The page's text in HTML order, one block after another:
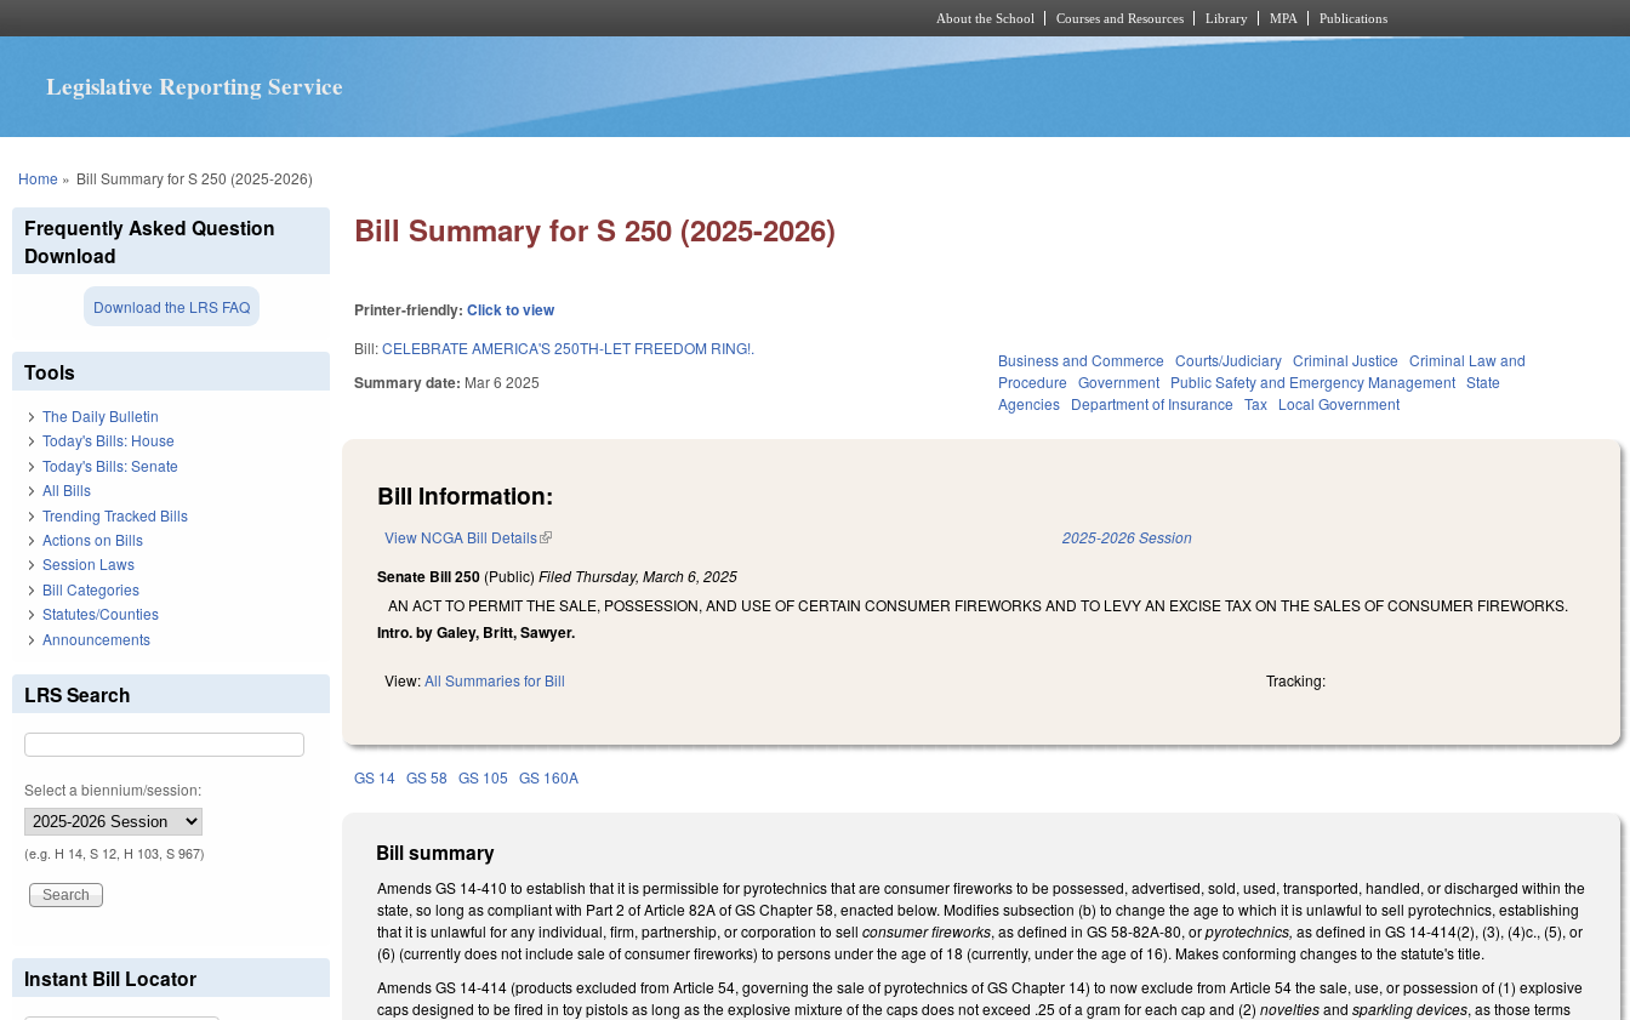
About the School Courses and Resources Library MPA Publications
Legislative Reporting Service
You are here
Home » Bill Summary for S 250 (2025-2026)
Bill Summary for S 250 (2025-2026)
Printer-friendly:Click to view
Bill:CELEBRATE AMERICA'S 250TH-LET FREEDOM RING!.
Summary date: Mar 6 2025
Business and Commerce Courts/Judiciary Criminal Justice Criminal Law and
Procedure Government Public Safety and Emergency Management State
Agencies Department of Insurance Tax Local Government
Bill Information:
View NCGA Bill Details(link is external) 2025-2026 Session
Senate Bill 250 (Public)Filed Thursday, March 6, 2025
AN ACT TO PERMIT THE SALE, POSSESSION, AND USE OF CERTAIN CONSUMER FIREWORKS AND TO LEVY AN EXCISE TAX ON THE SALES OF CONSUMER FIREWORKS.
Intro. by Galey, Britt, Sawyer.
View:All Summaries for Bill Tracking:
GS 14 GS 58 GS 105 GS 160A
Bill summary
Amends GS 14-410 to establish that it is permissible for pyrotechnics that are consumer fireworks to be possessed, advertised, sold, used, transported, handled, or discharged within the
state, so long as compliant with Part 2 of Article 82A of GS Chapter 58, enacted below. Modifies subsection (b) to change the age to which it is unlawful to sell pyrotechnics, establishing
that it is unlawful for any individual, firm, partnership, or corporation to sellconsumer fireworks, as defined in GS 58-82A-80, orpyrotechnics, as defined in GS 14-414(2), (3), (4)c., (5), or
(6) (currently does not include sale of consumer fireworks) to persons under the age of 18 (currently, under the age of 16). Makes conforming changes to the statute's title.
Amends GS 14-414 (products excluded from Article 54, governing the sale of pyrotechnics of GS Chapter 14) to now exclude from Article 54 the sale, use, or possession of (1) explosive
caps designed to be fired in toy pistols as long as the explosive mixture of the caps does not exceed .25 of a gram for each cap and (2)noveltiesandsparkling devices, as those terms
Frequently Asked Question
Download
Download the LRS FAQ
Tools
The Daily Bulletin
Today's Bills: House
Today's Bills: Senate
All Bills
Trending Tracked Bills
Actions on Bills
Session Laws
Bill Categories
Statutes/Counties
Announcements
LRS Search
Select a biennium/session:
(e.g. H 14, S 12, H 103, S 967)
Instant Bill Locator